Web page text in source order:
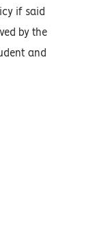
if said
by the
and